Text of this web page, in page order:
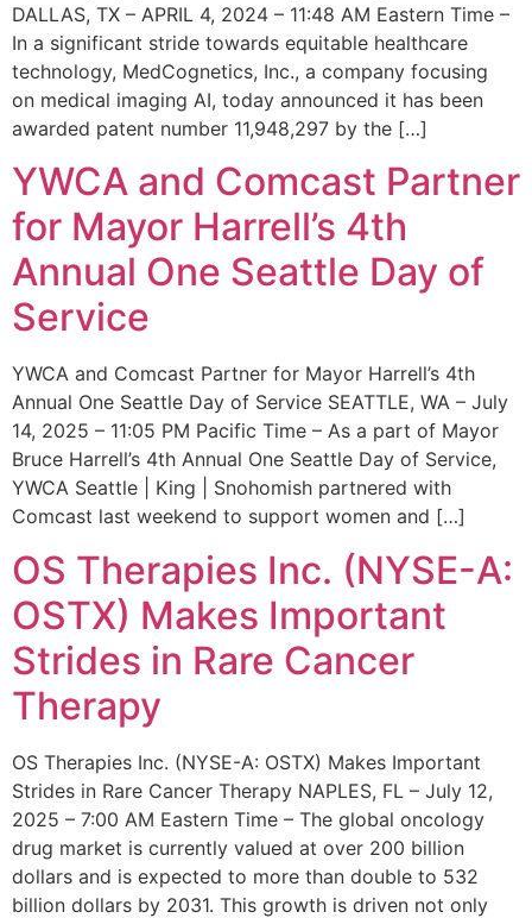
DALLAS, TX – APRIL 4, 2024 – 11:48 AM Eastern Time –
In a significant stride towards equitable healthcare
technology, MedCognetics, Inc., a company focusing
on medical imaging AI, today announced it has been
awarded patent number 11,948,297 by the […]
YWCA and Comcast Partner
for Mayor Harrell’s 4th
Annual One Seattle Day of
Service
YWCA and Comcast Partner for Mayor Harrell’s 4th
Annual One Seattle Day of Service SEATTLE, WA – July
14, 2025 – 11:05 PM Pacific Time – As a part of Mayor
Bruce Harrell’s 4th Annual One Seattle Day of Service,
YWCA Seattle | King | Snohomish partnered with
Comcast last weekend to support women and […]
OS Therapies Inc. (NYSE-A:
OSTX) Makes Important
Strides in Rare Cancer
Therapy
OS Therapies Inc. (NYSE-A: OSTX) Makes Important
Strides in Rare Cancer Therapy NAPLES, FL – July 12,
2025 – 7:00 AM Eastern Time – The global oncology
drug market is currently valued at over 200 billion
dollars and is expected to more than double to 532
billion dollars by 2031. This growth is driven not only